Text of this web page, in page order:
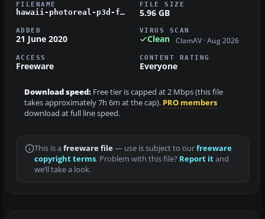
FILENAME
hawaii-photoreal-p3d-fsx.zip
FILE SIZE
5.96 GB
ADDED
21 June 2020
VIRUS SCAN
Clean ClamAV · Aug 2026
ACCESS
Freeware
CONTENT RATING
Everyone
Download speed: Free tier is capped at 2 Mbps (this file
takes approximately 7h 6m at the cap). PRO members
download at full line speed.
This is a freeware file— use is subject to ourfreeware
copyright terms. Problem with this file? Report itand
we’ll take a look.